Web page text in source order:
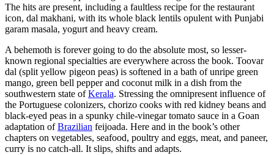
The hits are present, including a faultless recipe for the restaurant
icon, dal makhani, with its whole black lentils opulent with Punjabi
garam masala, yogurt and heavy cream.
A behemoth is forever going to do the absolute most, so lesser-
known regional specialties are everywhere across the book. Toovar
dal (split yellow pigeon peas) is softened in a bath of unripe green
mango, green bell pepper and coconut milk in a dish from the
southwestern state ofKerala. Stressing the omnipresent influence of
the Portuguese colonizers, chorizo cooks with red kidney beans and
black-eyed peas in a spunky chile-vinegar tomato sauce in a Goan
adaptation ofBrazilian feijoada. Here and in the book’s other
chapters on vegetables, seafood, poultry and eggs, meat, and paneer,
curry is no catch-all. It slips, shifts and adapts.